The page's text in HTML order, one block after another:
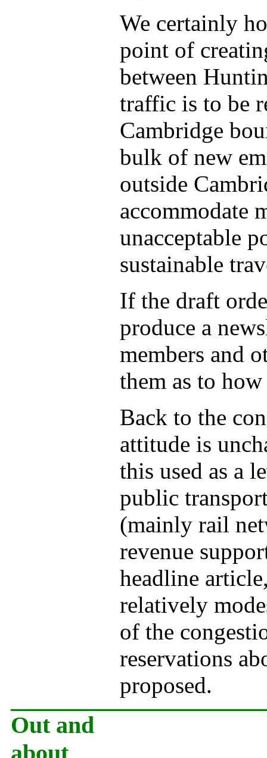
We certainly
point of
between
traffic is to be
Cambridge
bulk of new
outside
accommodate
unacceptable
sustainable
If the draft
produce a
members and
them as to
Back to the
attitude is
this used as a
public
(mainly rail
revenue
headline
relatively
of the
reservations
proposed.
Out and